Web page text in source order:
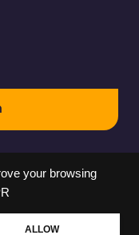
your browsing
ALLOW